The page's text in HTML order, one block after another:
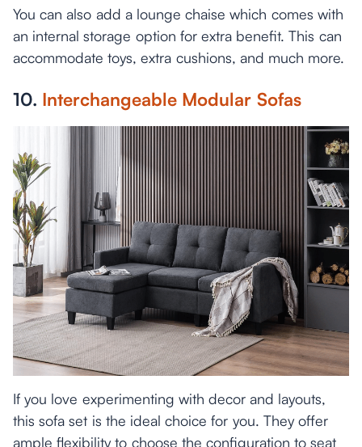
You can also add a lounge chaise which comes with
an internal storage option for extra benefit. This can
accommodate toys, extra cushions, and much more.
10. Interchangeable Modular Sofas
If you love experimenting with decor and layouts,
this sofa set is the ideal choice for you. They offer
ample flexibility to choose the configuration to seat